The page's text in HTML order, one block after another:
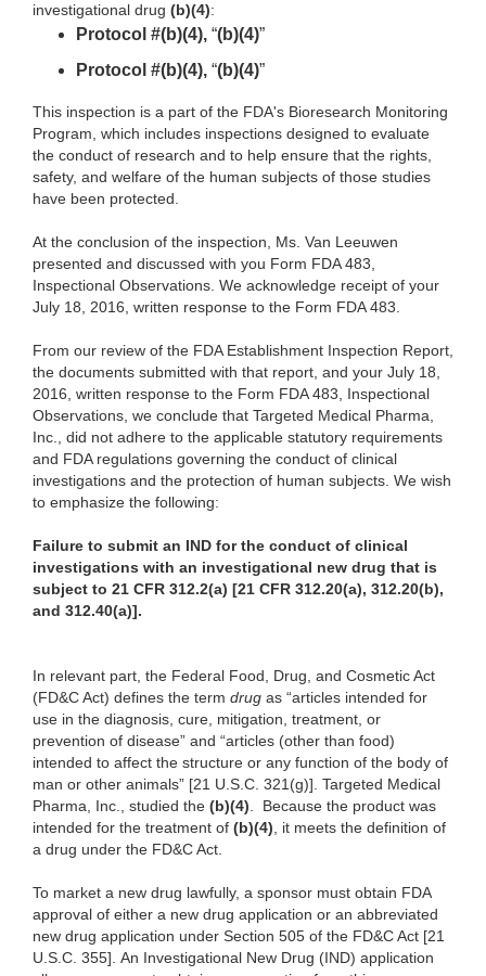
investigational drug (b)(4):
Protocol #(b)(4), “(b)(4)”
Protocol #(b)(4), “(b)(4)”
This inspection is a part of the FDA's Bioresearch Monitoring
Program, which includes inspections designed to evaluate
the conduct of research and to help ensure that the rights,
safety, and welfare of the human subjects of those studies
have been protected.
At the conclusion of the inspection, Ms. Van Leeuwen
presented and discussed with you Form FDA 483,
Inspectional Observations. We acknowledge receipt of your
July 18, 2016, written response to the Form FDA 483.
From our review of the FDA Establishment Inspection Report,
the documents submitted with that report, and your July 18,
2016, written response to the Form FDA 483, Inspectional
Observations, we conclude that Targeted Medical Pharma,
Inc., did not adhere to the applicable statutory requirements
and FDA regulations governing the conduct of clinical
investigations and the protection of human subjects. We wish
to emphasize the following:
Failure to submit an IND for the conduct of clinical
investigations with an investigational new drug that is
subject to 21 CFR 312.2(a) [21 CFR 312.20(a), 312.20(b),
and 312.40(a)].
In relevant part, the Federal Food, Drug, and Cosmetic Act
(FD&C Act) defines the term drug as “articles intended for
use in the diagnosis, cure, mitigation, treatment, or
prevention of disease” and “articles (other than food)
intended to affect the structure or any function of the body of
man or other animals” [21 U.S.C. 321(g)]. Targeted Medical
Pharma, Inc., studied the (b)(4). Because the product was
intended for the treatment of (b)(4), it meets the definition of
a drug under the FD&C Act.
To market a new drug lawfully, a sponsor must obtain FDA
approval of either a new drug application or an abbreviated
new drug application under Section 505 of the FD&C Act [21
U.S.C. 355]. An Investigational New Drug (IND) application